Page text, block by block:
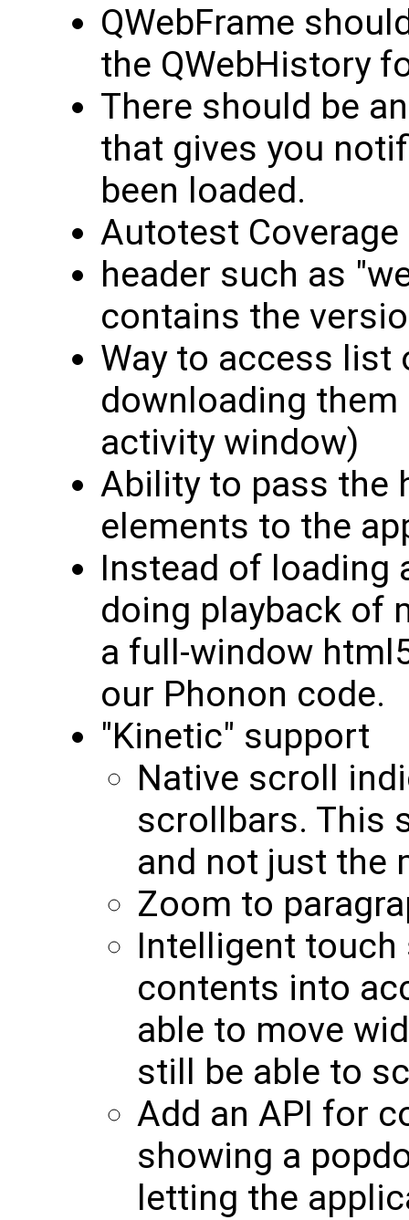
QWebFrame
the QWebHistory
There should be
that gives you
been loaded.
Autotest Coverage
header such as
contains the
Way to access list
downloading them
activity window)
Ability to pass the
elements to the
Instead of loading
doing playback of
a full-window
our Phonon code.
"Kinetic" support
Native scroll
scrollbars. This
and not just the
Zoom to
Intelligent
contents into
able to move
still be able to
Add an API for
showing a
letting the